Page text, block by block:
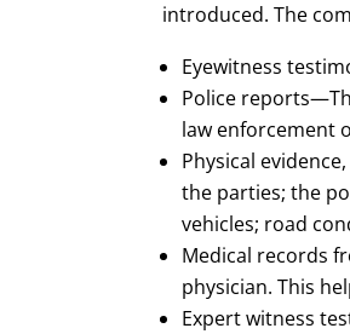
introduced. The
Eyewitness
Police
law enforcement
Physical
the parties; the
vehicles; road
Medical records
physician. This
Expert witness